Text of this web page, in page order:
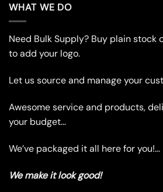
The
may
be
chosen
the
page
WHAT WE DO
Need Bulk Supply? Buy plain stock
to add your logo.
Let us source and manage your
Awesome service and products,
your budget…
We’ve packaged it all here for you!…
We make it look good!